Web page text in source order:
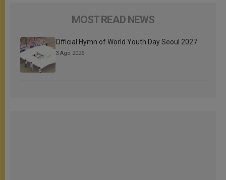
MOST READ NEWS
Official Hymn of World Youth Day Seoul 2027
3 Ago 2026